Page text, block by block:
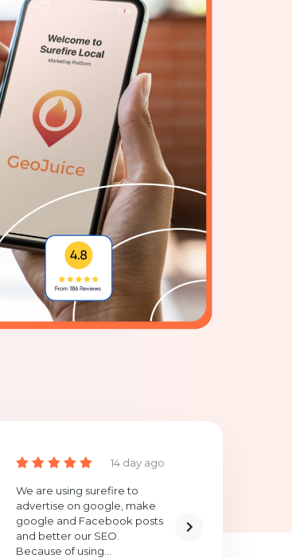
14 day ago
We are using surefire to
advertise on google, make
google and Facebook posts
and better our SEO.
Because of using...
short time but the
have been greater